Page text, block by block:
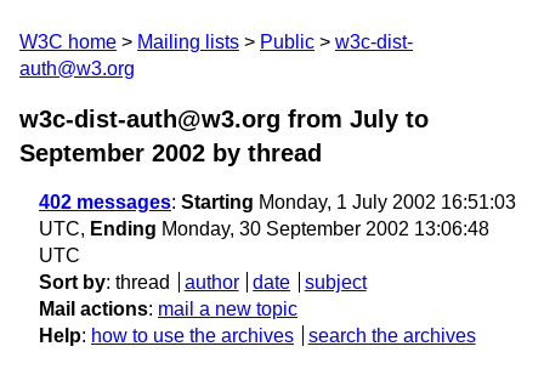
W3C home Mailing lists Public
w3c-dist-
auth@w3.org
w3c-dist-auth@w3.org from July to
September 2002 by thread
402 messages: Starting Monday, 1 July 2002 16:51:03
UTC, Ending Monday, 30 September 2002 13:06:48
UTC
Sort by: thread author date
subject
Mail actions: mail a new topic
Help: how to use the archives search the archives